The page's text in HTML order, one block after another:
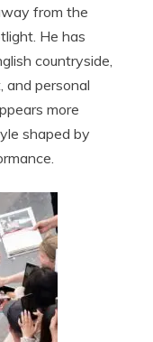
from the
He has
countryside,
and personal
more
shaped by